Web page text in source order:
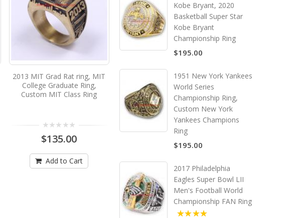
2013 MIT Grad Rat ring, MIT
College Graduate Ring,
Custom MIT Class Ring
$135.00
Add to Cart
2011 MIT Grad Rat ring, MIT
College Graduate Ring,
Custom MIT Class Ring
$135.00
Add to Cart
2015 MIT Grad Rat
Kobe Bryant, 2020
Basketball Super Star
Kobe Bryant
Championship Ring
$195.00
1951 New York Yankees
World Series
Championship Ring,
Custom New York
Yankees Champions
Ring
$195.00
2017 Philadelphia
Eagles Super Bowl LII
Men's Football World
Championship FAN Ring